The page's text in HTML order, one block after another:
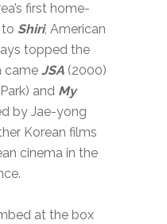
first home-
Shiri, American
topped the
cameJSA (2000)
and My
by Jae-yong
Korean films
cinema in the
at the box